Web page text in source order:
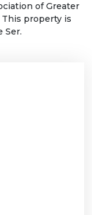
of Greater
This property is
Ser.